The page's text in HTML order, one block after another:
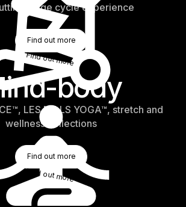
edge cycle experience
Find Out More
Find out more
Find out more
body
LES MILLS YOGA™, stretch and
wellness collections
Find Out More
Find out more
Find out more